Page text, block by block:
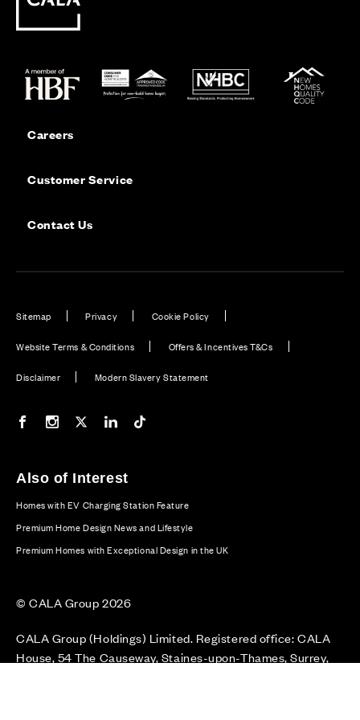
Careers
Customer Service
Contact Us
Sitemap Privacy Cookie Policy
Website Terms & Conditions Offers & Incentives T&Cs
Disclaimer Modern Slavery Statement
Our Facebook page
Our Instagram feed
Our Twitter / X channel
Our LinkedIn channel
Also of Interest
Homes with EV Charging Station Feature
Premium Home Design News and Lifestyle
Premium Homes with Exceptional Design in the UK
© CALA Group 2026
CALA Group (Holdings) Limited. Registered office: CALA
House, 54 The Causeway, Staines-upon-Thames, Surrey,